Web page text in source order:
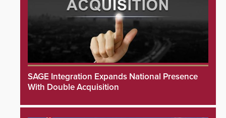
SAGE Integration Expands National Presence
With Double Acquisition